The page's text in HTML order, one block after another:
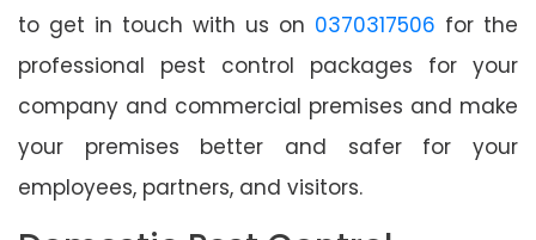
to get in touch with us on 0370317506 for the
professional pest control packages for your
company and commercial premises and make
your premises better and safer for your
employees, partners, and visitors.